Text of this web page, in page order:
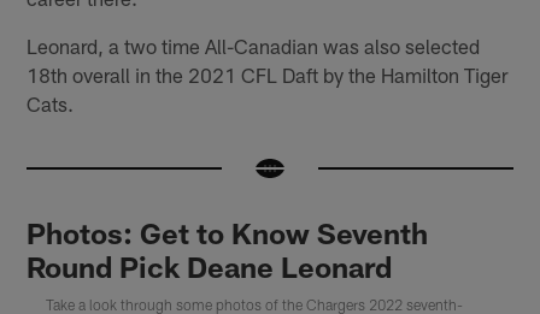
Leonard, a two time All-Canadian was also selected
18th overall in the 2021 CFL Daft by the Hamilton Tiger
Cats.
Photos: Get to Know Seventh
Round Pick Deane Leonard
Take a look through some photos of the Chargers 2022 seventh-